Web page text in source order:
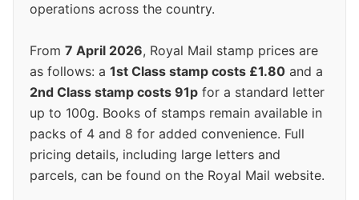
operations across the country.
From 7 April 2026, Royal Mail stamp prices are
as follows: a 1st Class stamp costs £1.80 and a
2nd Class stamp costs 91p for a standard letter
up to 100g. Books of stamps remain available in
packs of 4 and 8 for added convenience. Full
pricing details, including large letters and
parcels, can be found on the Royal Mail website.